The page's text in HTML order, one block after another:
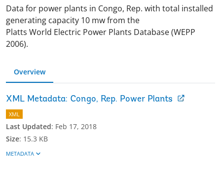
Data for power plants in Congo, Rep. with total installed
generating capacity 10 mw from the
Platts World Electric Power Plants Database (WEPP
2006).
Overview
XML Metadata: Congo, Rep. Power Plants
XML
Last Updated: Feb 17, 2018
Size: 15.3 KB
METADATA